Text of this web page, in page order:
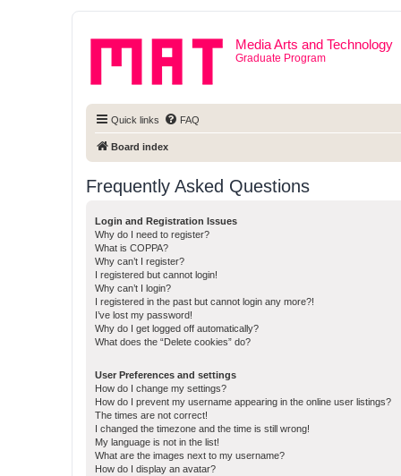
Media Arts and Technology
Graduate Program
Quick links FAQ
Board index
Frequently Asked Questions
Login and Registration Issues
Why do I need to register?
What is COPPA?
Why can’t I register?
I registered but cannot login!
Why can’t I login?
I registered in the past but cannot login any more?!
I’ve lost my password!
Why do I get logged off automatically?
What does the “Delete cookies” do?
User Preferences and settings
How do I change my settings?
How do I prevent my username appearing in the online user listings?
The times are not correct!
I changed the timezone and the time is still wrong!
My language is not in the list!
What are the images next to my username?
How do I display an avatar?